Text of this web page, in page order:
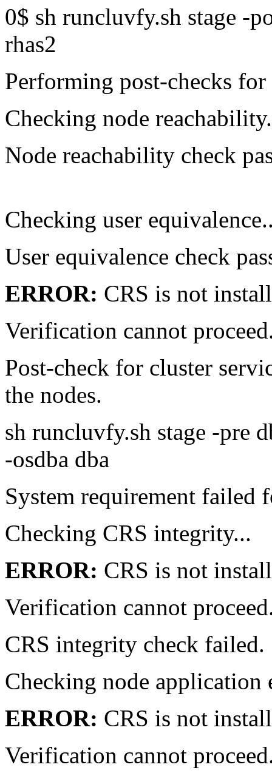
0$ sh runcluvfy.sh stage -
rhas2
Performing post-checks
Checking node
Node reachability check
Checking user
User equivalence check
ERROR: CRS is not
Verification cannot
Post-check for cluster
the nodes.
sh runcluvfy.sh stage -pre
-osdba dba
System requirement failed
Checking CRS integrity...
ERROR: CRS is not
Verification cannot
CRS integrity check
Checking node
ERROR: CRS is not
Verification cannot